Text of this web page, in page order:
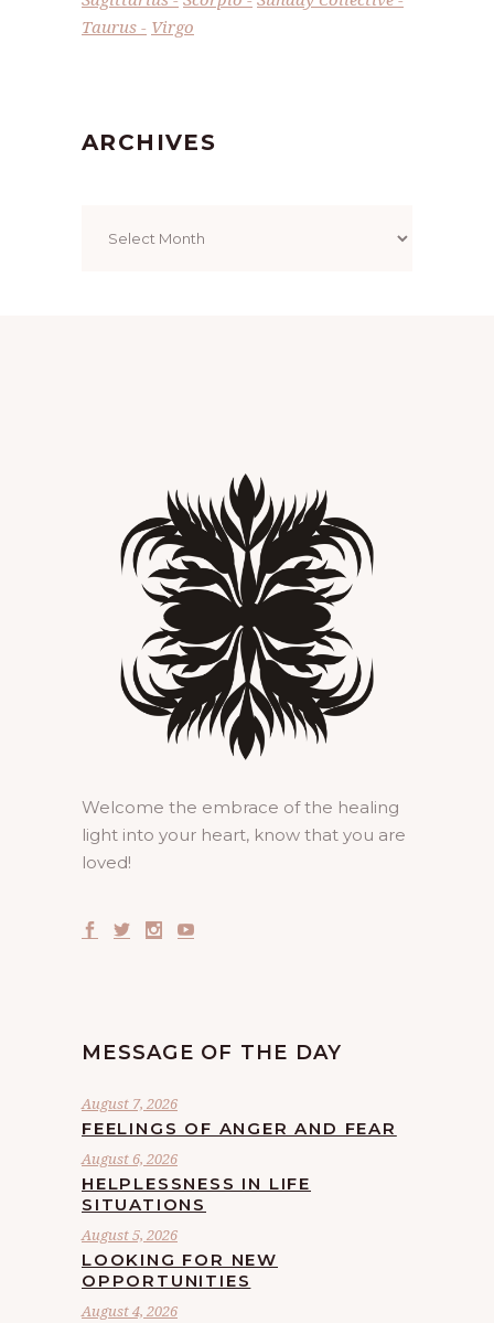
Taurus
Virgo
ARCHIVES
Welcome the embrace of the healing
light into your heart, know that you are
loved!
MESSAGE OF THE DAY
August 7, 2026
FEELINGS OF ANGER AND FEAR
August 6, 2026
HELPLESSNESS IN LIFE
SITUATIONS
August 5, 2026
LOOKING FOR NEW
OPPORTUNITIES
August 4, 2026